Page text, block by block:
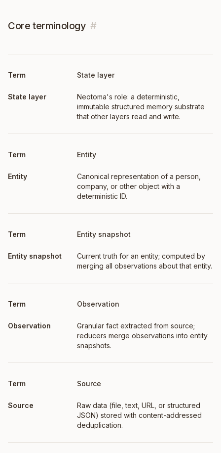
Core terminology #
Definition
State layer
Neotoma's role: a deterministic,
immutable structured memory substrate
that other layers read and write.
Entity
Canonical representation of a person,
company, or other object with a
deterministic ID.
Entity snapshot
Current truth for an entity; computed by
merging all observations about that entity.
Observation
Granular fact extracted from source;
reducers merge observations into entity
snapshots.
Source
Raw data (file, text, URL, or structured
JSON) stored with content-addressed
deduplication.